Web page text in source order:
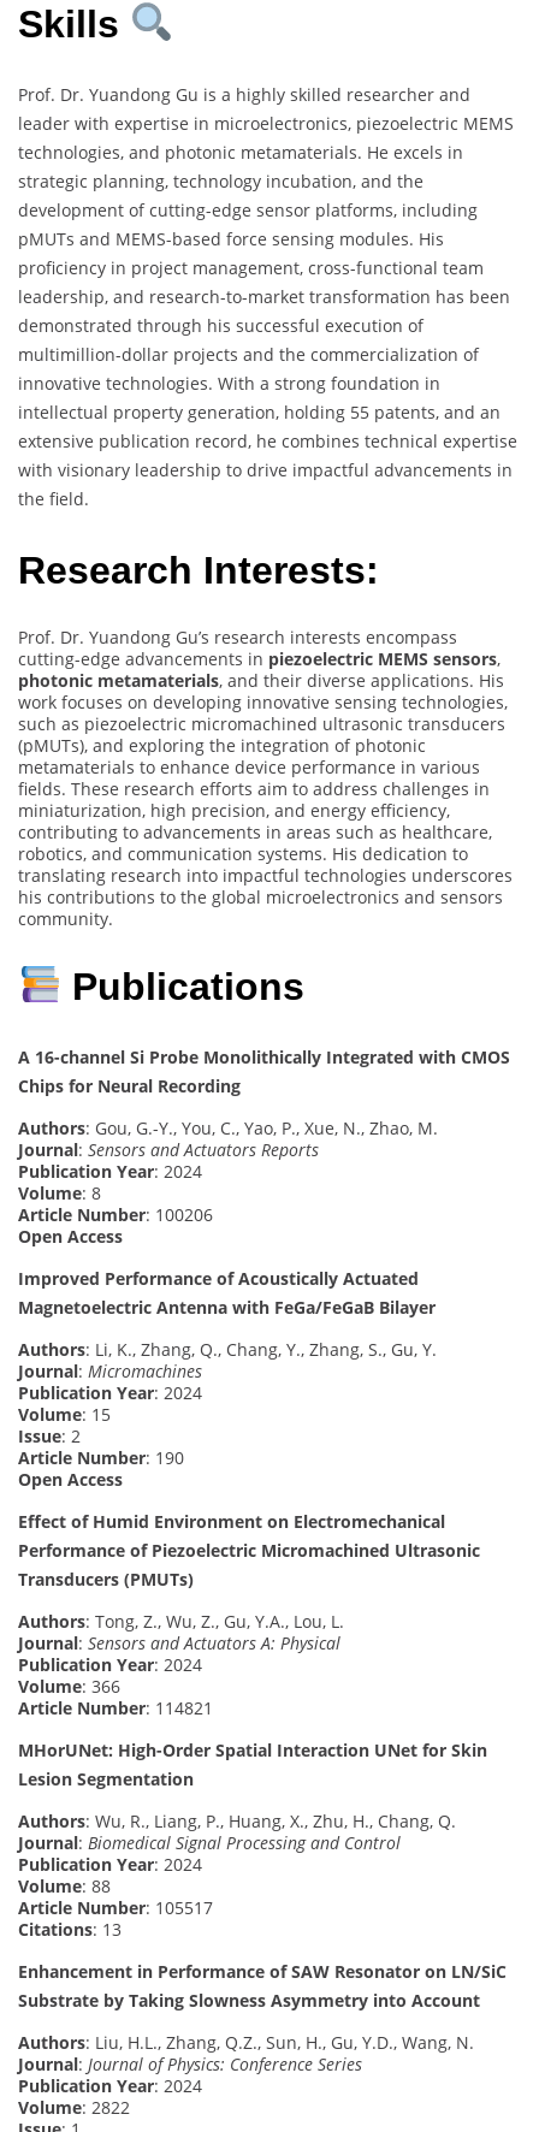
Skills
Prof. Dr. Yuandong Gu is a highly skilled researcher and
leader with expertise in microelectronics, piezoelectric MEMS
technologies, and photonic metamaterials. He excels in
strategic planning, technology incubation, and the
development of cutting-edge sensor platforms, including
pMUTs and MEMS-based force sensing modules. His
proficiency in project management, cross-functional team
leadership, and research-to-market transformation has been
demonstrated through his successful execution of
multimillion-dollar projects and the commercialization of
innovative technologies. With a strong foundation in
intellectual property generation, holding 55 patents, and an
extensive publication record, he combines technical expertise
with visionary leadership to drive impactful advancements in
the field.
Research Interests:
Prof. Dr. Yuandong Gu’s research interests encompass
cutting-edge advancements in piezoelectric MEMS sensors,
photonic metamaterials, and their diverse applications. His
work focuses on developing innovative sensing technologies,
such as piezoelectric micromachined ultrasonic transducers
(pMUTs), and exploring the integration of photonic
metamaterials to enhance device performance in various
fields. These research efforts aim to address challenges in
miniaturization, high precision, and energy efficiency,
contributing to advancements in areas such as healthcare,
robotics, and communication systems. His dedication to
translating research into impactful technologies underscores
his contributions to the global microelectronics and sensors
community.
Publications
A 16-channel Si Probe Monolithically Integrated with CMOS
Chips for Neural Recording
Authors: Gou, G.-Y., You, C., Yao, P., Xue, N., Zhao, M.
Journal: Sensors and Actuators Reports
Publication Year: 2024
Volume: 8
Article Number: 100206
Open Access
Improved Performance of Acoustically Actuated
Magnetoelectric Antenna with FeGa/FeGaB Bilayer
Authors: Li, K., Zhang, Q., Chang, Y., Zhang, S., Gu, Y.
Journal: Micromachines
Publication Year: 2024
Volume: 15
Issue: 2
Article Number: 190
Open Access
Effect of Humid Environment on Electromechanical
Performance of Piezoelectric Micromachined Ultrasonic
Transducers (PMUTs)
Authors: Tong, Z., Wu, Z., Gu, Y.A., Lou, L.
Journal: Sensors and Actuators A: Physical
Publication Year: 2024
Volume: 366
Article Number: 114821
MHorUNet: High-Order Spatial Interaction UNet for Skin
Lesion Segmentation
Authors: Wu, R., Liang, P., Huang, X., Zhu, H., Chang, Q.
Journal: Biomedical Signal Processing and Control
Publication Year: 2024
Volume: 88
Article Number: 105517
Citations: 13
Enhancement in Performance of SAW Resonator on LN/SiC
Substrate by Taking Slowness Asymmetry into Account
Authors: Liu, H.L., Zhang, Q.Z., Sun, H., Gu, Y.D., Wang, N.
Journal: Journal of Physics: Conference Series
Publication Year: 2024
Volume: 2822